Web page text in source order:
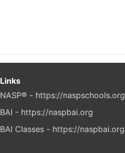
Links
NASP® - https://naspschools.org
BAI - https://naspbai.org
BAI Classes - https://naspbai.org